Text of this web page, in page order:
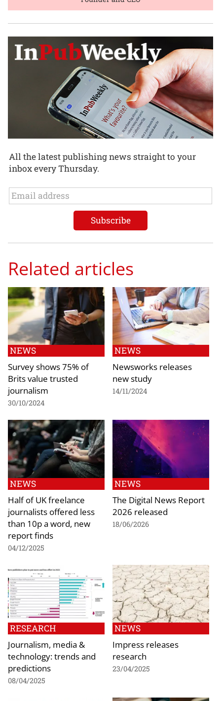
All the latest publishing news straight to your
inbox every Thursday.
Related articles
NEWS
Survey shows 75% of
Brits value trusted
journalism
30/10/2024
NEWS
Newsworks releases
new study
14/11/2024
NEWS
Half of UK freelance
journalists offered less
than 10p a word, new
report finds
04/12/2025
NEWS
The Digital News Report
2026 released
18/06/2026
RESEARCH
Journalism, media &
technology: trends and
predictions
08/04/2025
NEWS
Impress releases
research
23/04/2025